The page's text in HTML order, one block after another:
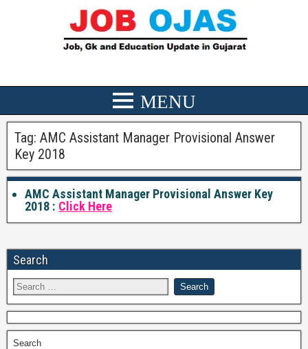
Tag: AMC Assistant Manager Provisional Answer
Key 2018
AMC Assistant Manager Provisional Answer Key
2018 : Click Here
Search
Search